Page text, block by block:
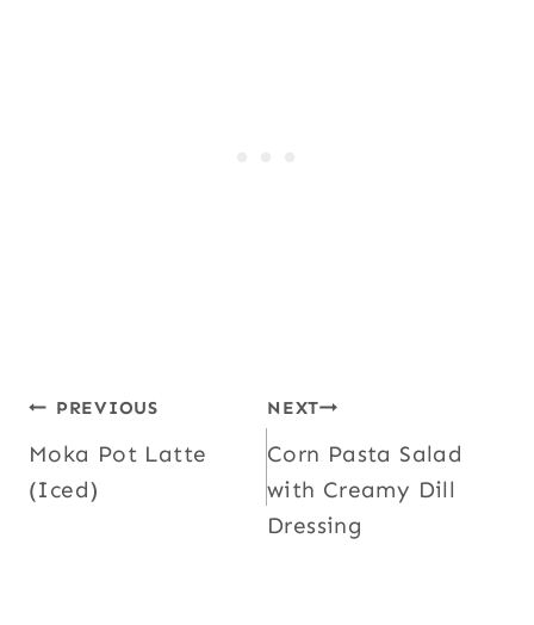
Post
navigation
PREVIOUS
Moka Pot Latte
(Iced)
NEXT
Corn Pasta Salad
with Creamy Dill
Dressing